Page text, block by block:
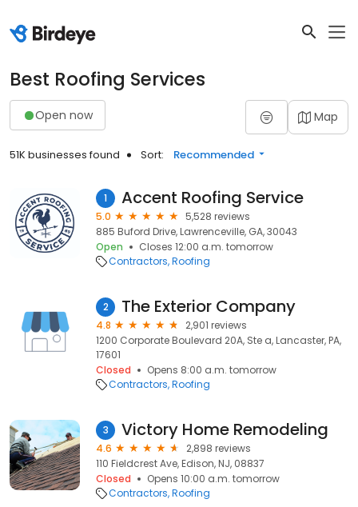
Best Roofing Services
Open now Map
51K businesses found Sort: Recommended
1 Accent Roofing Service
5.0
5,528 reviews
885 Buford Drive, Lawrenceville, GA, 30043
Open
Closes 12:00 a.m. tomorrow
Contractors Roofing
2 The Exterior Company
4.8
2,901 reviews
1200 Corporate Boulevard 20A, Ste a, Lancaster, PA,
17601
Closed
Opens 8:00 a.m. tomorrow
Contractors Roofing
3 Victory Home Remodeling
4.6
2,898 reviews
110 Fieldcrest Ave, Edison, NJ, 08837
Closed
Opens 10:00 a.m. tomorrow
Contractors Roofing